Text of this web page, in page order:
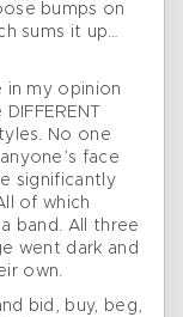
bumps on
sums it up…
my opinion
No one
face
significantly
of which
band. All three
went dark and
own.
bid, buy, beg,